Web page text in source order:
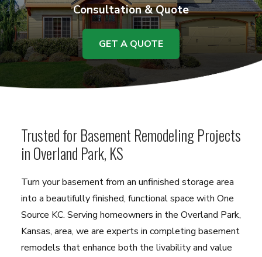
Consultation & Quote
GET A QUOTE
Trusted for Basement Remodeling Projects
in Overland Park, KS
Turn your basement from an unfinished storage area
into a beautifully finished, functional space with One
Source KC. Serving homeowners in the Overland Park,
Kansas, area, we are experts in completing basement
remodels that enhance both the livability and value